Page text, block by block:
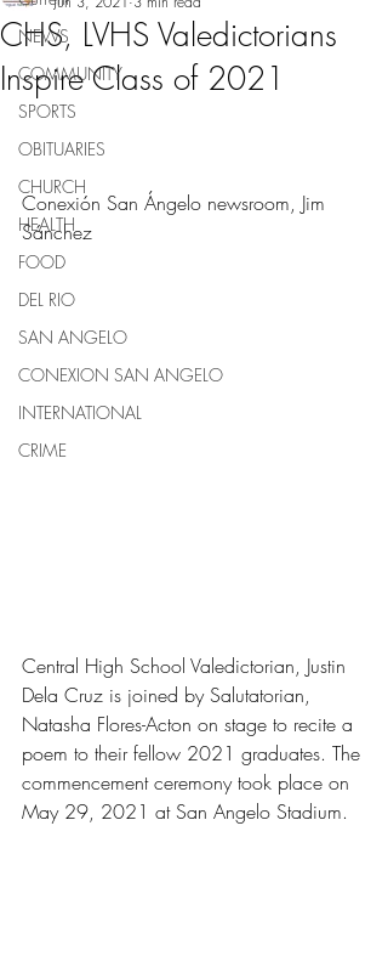
NEWS
COMMUNITY
SPORTS
OBITUARIES
CHURCH
HEALTH
FOOD
DEL RIO
SAN ANGELO
CONEXION SAN ANGELO
INTERNATIONAL
CRIME
CHS, LVHS Valedictorians
Inspire Class of 2021
Conexión San Ángelo newsroom, Jim
Sánchez
Central High School Valedictorian, Justin
Dela Cruz is joined by Salutatorian,
Natasha Flores-Acton on stage to recite a
poem to their fellow 2021 graduates. The
commencement ceremony took place on
May 29, 2021 at San Angelo Stadium.